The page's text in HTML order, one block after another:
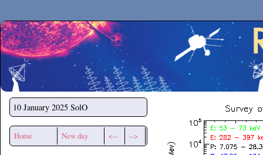
Secchirh
10 January 2025 SolO
Home New day <-- -->